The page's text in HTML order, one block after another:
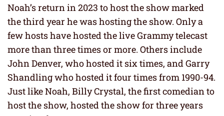
Noah’s return in 2023 to host the show marked
the third year he was hosting the show. Only a
few hosts have hosted the live Grammy telecast
more than three times or more. Others include
John Denver, who hosted it six times, and Garry
Shandling who hosted it four times from 1990-94.
Just like Noah, Billy Crystal, the first comedian to
host the show, hosted the show for three years